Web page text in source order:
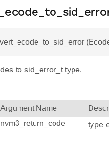
to sid_error_t type.
Argument Name
nvm3_return_code type